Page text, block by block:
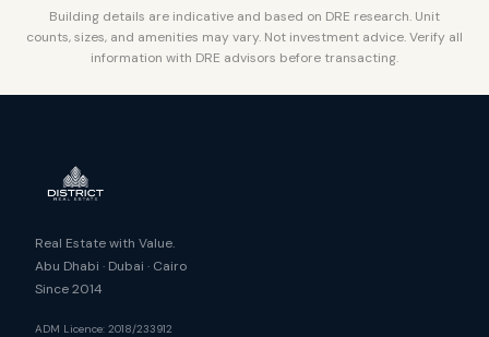
Building details are indicative and based on DRE research. Unit
counts, sizes, and amenities may vary. Not investment advice. Verify all
information with DRE advisors before transacting.
Real Estate with Value.
Abu Dhabi · Dubai · Cairo
Since 2014
ADM Licence: 2018/233912